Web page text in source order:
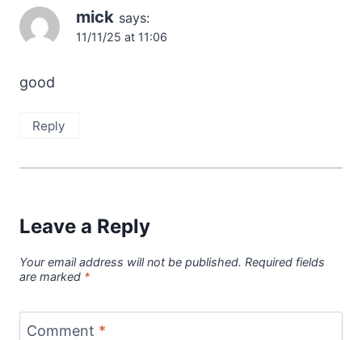
mick says:
11/11/25 at 11:06
good
Reply
Leave a Reply
Your email address will not be published. Required fields
are marked *
Comment *